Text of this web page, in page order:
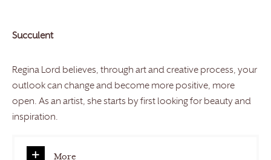
Succulent
Regina Lord believes, through art and creative process, your
outlook can change and become more positive, more
open. As an artist, she starts by first looking for beauty and
inspiration.
More